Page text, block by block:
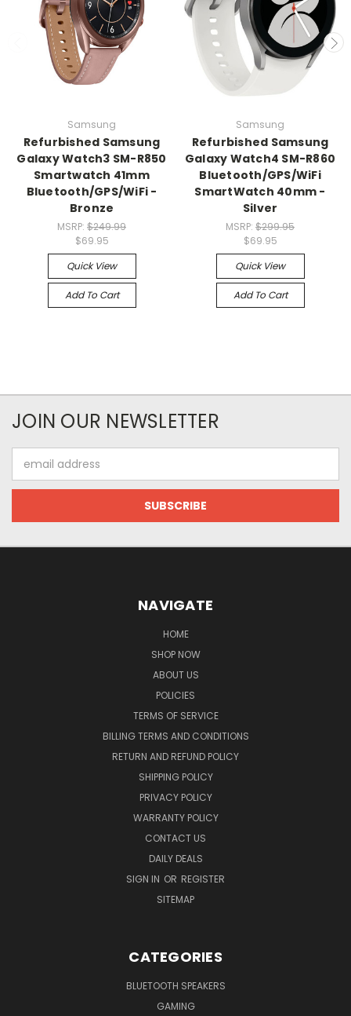
Samsung
Refurbished Samsung
Galaxy Watch3 SM-R850
Smartwatch 41mm
Bluetooth/GPS/WiFi -
Bronze
MSRP: $249.99
$69.95
Quick View
Add To Cart
Samsung
Refurbished Samsung
Galaxy Watch4 SM-R860
Bluetooth/GPS/WiFi
SmartWatch 40mm -
Silver
MSRP: $299.95
$69.95
Quick View
Add To Cart
JOIN OUR NEWSLETTER
Address
NAVIGATE
HOME
SHOP NOW
ABOUT US
POLICIES
TERMS OF SERVICE
BILLING TERMS AND CONDITIONS
RETURN AND REFUND POLICY
SHIPPING POLICY
PRIVACY POLICY
WARRANTY POLICY
CONTACT US
DAILY DEALS
SIGN IN OR REGISTER
SITEMAP
CATEGORIES
BLUETOOTH SPEAKERS
GAMING